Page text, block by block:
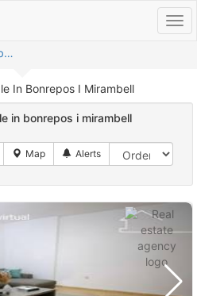
bonrepos i mirambell
In Bonrepos I Mirambell
in bonrepos i mirambell